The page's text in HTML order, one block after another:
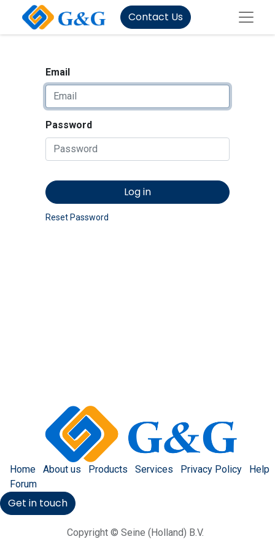
Contact Us
Email
Password
Log in
Reset Password
Home About us Products Services Privacy Policy
Help
Forum
Get in touch
Copyright © Seine (Holland) B.V.